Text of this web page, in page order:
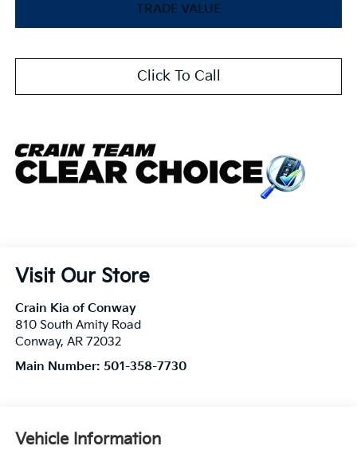
TRADE VALUE
Click To Call
Visit Our Store
Crain Kia of Conway
810 South Amity Road
Conway, AR 72032
Main Number: 501-358-7730
Vehicle Information